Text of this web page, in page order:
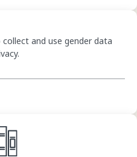
and use gender data